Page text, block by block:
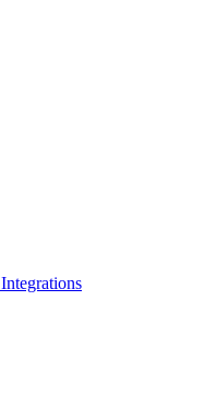
Integrations